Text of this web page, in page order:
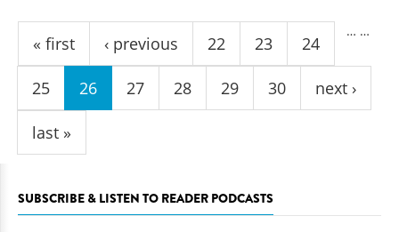
Pages
« first ‹ previous
…
22 23 24
25 26 27 28 29 30
…
next ›
last »
SUBSCRIBE & LISTEN TO READER PODCASTS